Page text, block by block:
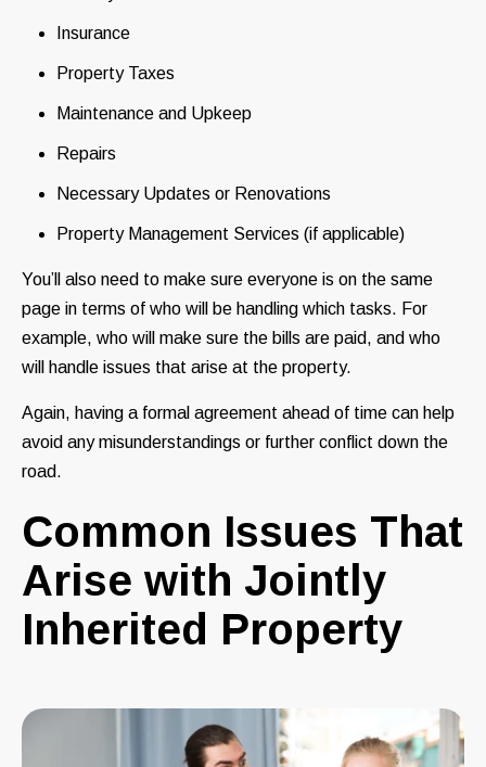
Insurance
Property Taxes
Maintenance and Upkeep
Repairs
Necessary Updates or Renovations
Property Management Services (if applicable)
You’ll also need to make sure everyone is on the same
page in terms of who will be handling which tasks. For
example, who will make sure the bills are paid, and who
will handle issues that arise at the property.
Again, having a formal agreement ahead of time can help
avoid any misunderstandings or further conflict down the
road.
Common Issues That
Arise with Jointly
Inherited Property